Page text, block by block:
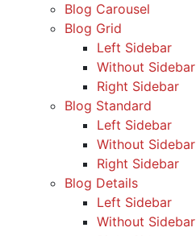
Blog Carousel
Blog Grid
Left Sidebar
Without Sidebar
Right Sidebar
Blog Standard
Left Sidebar
Without Sidebar
Right Sidebar
Blog Details
Left Sidebar
Without Sidebar